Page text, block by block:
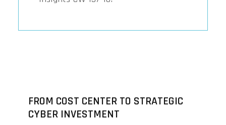
FROM COST CENTER TO STRATEGIC
CYBER INVESTMENT